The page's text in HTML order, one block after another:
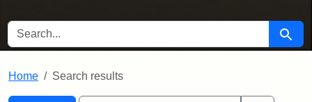
SEARCH FOR Search
Home Search results